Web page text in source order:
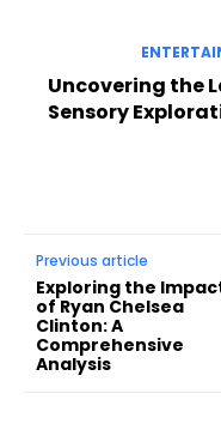
Uncovering the
Sensory
Previous article
Exploring the
of Ryan Chelsea
Clinton: A
Comprehensive
Analysis